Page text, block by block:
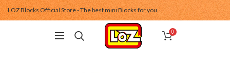
LOZ Blocks Official Store - The best mini Blocks for you.
0